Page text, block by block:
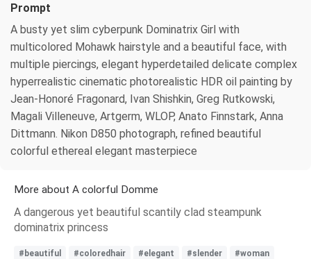
Prompt
A busty yet slim cyberpunk Dominatrix Girl with
multicolored Mohawk hairstyle and a beautiful face, with
multiple piercings, elegant hyperdetailed delicate complex
hyperrealistic cinematic photorealistic HDR oil painting by
Jean-Honoré Fragonard, Ivan Shishkin, Greg Rutkowski,
Magali Villeneuve, Artgerm, WLOP, Anato Finnstark, Anna
Dittmann. Nikon D850 photograph, refined beautiful
colorful ethereal elegant masterpiece
More about A colorful Domme
A dangerous yet beautiful scantily clad steampunk
dominatrix princess
#beautiful #coloredhair #elegant #slender #woman